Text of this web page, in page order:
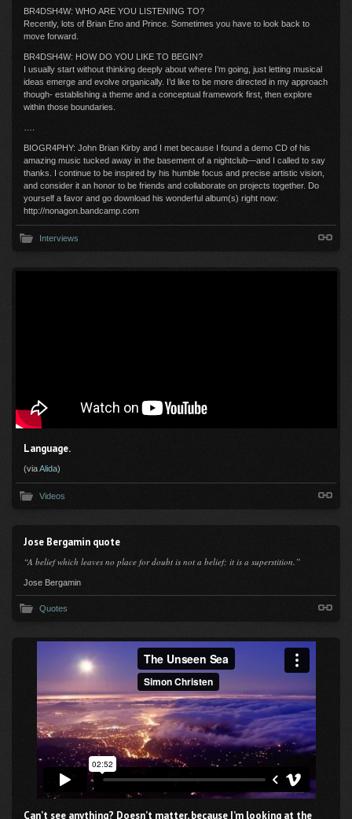
BR4DSH4W: WHO ARE YOU LISTENING TO?
Recently, lots of Brian Eno and Prince. Sometimes you have to look back to
move forward.
BR4DSH4W: HOW DO YOU LIKE TO BEGIN?
I usually start without thinking deeply about where I’m going, just letting musical
ideas emerge and evolve organically. I’d like to be more directed in my approach
though- establishing a theme and a conceptual framework first, then explore
within those boundaries.
BIOGR4PHY: John Brian Kirby and I met because I found a demo CD of his
amazing music tucked away in the basement of a nightclub—and I called to say
thanks. I continue to be inspired by his humble focus and precise artistic vision,
and consider it an honor to be friends and collaborate on projects together. Do
yourself a favor and go download his wonderful album(s) right now:
http://nonagon.bandcamp.com
Interviews
Language.
(viaAlida)
Videos
Jose Bergamin quote
“A belief which leaves no place for doubt is not a belief; it is a superstition.”
Jose Bergamin
Quotes
Can’t see anything? Doesn’t matter, because I’m looking at the